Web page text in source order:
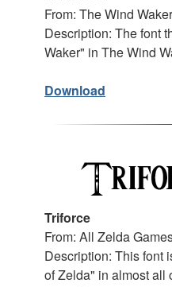
From: The Wind
Description: The font
Waker" in The Wind
Download
Triforce
From: All Zelda
Description: This font
of Zelda" in almost all